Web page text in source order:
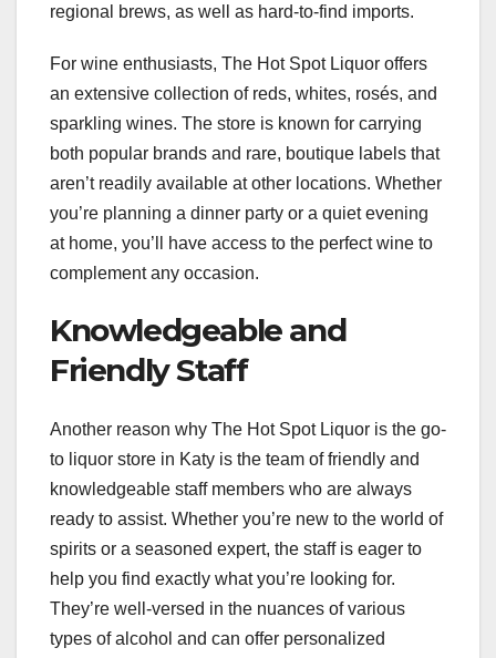
regional brews, as well as hard-to-find imports.
For wine enthusiasts, The Hot Spot Liquor offers
an extensive collection of reds, whites, rosés, and
sparkling wines. The store is known for carrying
both popular brands and rare, boutique labels that
aren’t readily available at other locations. Whether
you’re planning a dinner party or a quiet evening
at home, you’ll have access to the perfect wine to
complement any occasion.
Knowledgeable and
Friendly Staff
Another reason why The Hot Spot Liquor is the go-
to liquor store in Katy is the team of friendly and
knowledgeable staff members who are always
ready to assist. Whether you’re new to the world of
spirits or a seasoned expert, the staff is eager to
help you find exactly what you’re looking for.
They’re well-versed in the nuances of various
types of alcohol and can offer personalized